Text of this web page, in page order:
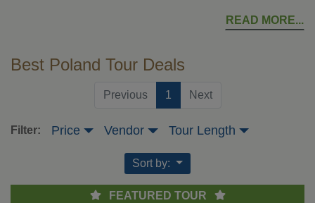
READ MORE
Best Poland Tour Deals
Previous 1 (current)
Next
Filter: Price Vendor Tour Length
Sort by:
FEATURED TOUR